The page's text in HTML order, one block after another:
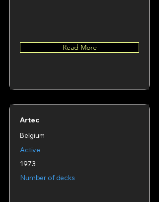
Read More
Artec
Belgium
Active
1973
Number of decks